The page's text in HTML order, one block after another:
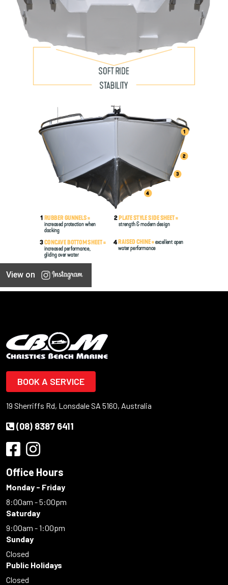
View on
BOOK A SERVICE
19 Sherriffs Rd, Lonsdale SA 5160, Australia
(08) 8387 6411
Office Hours
Monday - Friday
8:00am - 5:00pm
Saturday
9:00am - 1:00pm
Sunday
Closed
Public Holidays
Closed